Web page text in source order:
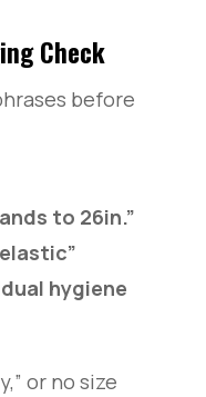
Check
before
to 26in.”
hygiene
or no size